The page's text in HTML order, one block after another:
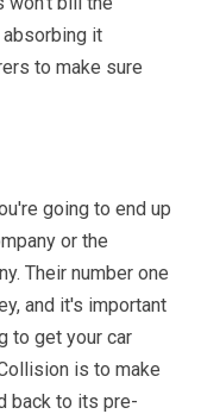
it
to make sure
going to end up
or the
Their number one
and it's important
to get your car
is to make
back to its pre-